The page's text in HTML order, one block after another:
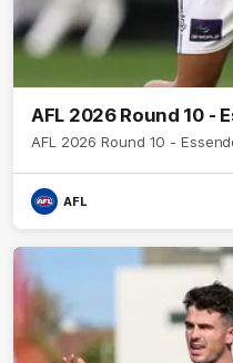
AFL 2026 Round 10 -
AFL 2026 Round 10 -
AFL